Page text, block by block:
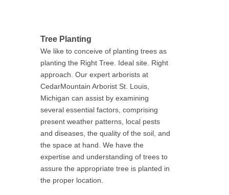
Tree Planting
We like to conceive of planting trees as
planting the Right Tree. Ideal site. Right
approach. Our expert arborists at
CedarMountain Arborist St. Louis,
Michigan can assist by examining
several essential factors, comprising
present weather patterns, local pests
and diseases, the quality of the soil, and
the space at hand. We have the
expertise and understanding of trees to
assure the appropriate tree is planted in
the proper location.